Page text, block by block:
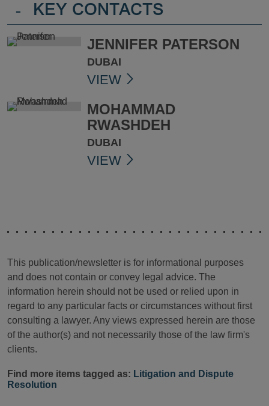
- KEY CONTACTS
JENNIFER PATERSON
DUBAI
VIEW
MOHAMMAD
RWASHDEH
DUBAI
VIEW
This publication/newsletter is for informational purposes
and does not contain or convey legal advice. The
information herein should not be used or relied upon in
regard to any particular facts or circumstances without first
consulting a lawyer. Any views expressed herein are those
of the author(s) and not necessarily those of the law firm's
clients.
Find more items tagged as: Litigation and Dispute
Resolution